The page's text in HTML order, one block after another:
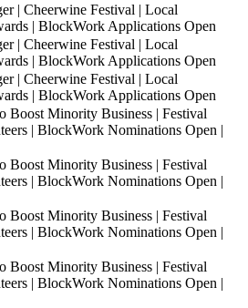
| Cheerwine Festival | Local
| BlockWork Applications Open
| Cheerwine Festival | Local
| BlockWork Applications Open
| Cheerwine Festival | Local
| BlockWork Applications Open
Boost Minority Business | Festival
| BlockWork Nominations Open |
Boost Minority Business | Festival
| BlockWork Nominations Open |
Boost Minority Business | Festival
| BlockWork Nominations Open |
Boost Minority Business | Festival
| BlockWork Nominations Open |